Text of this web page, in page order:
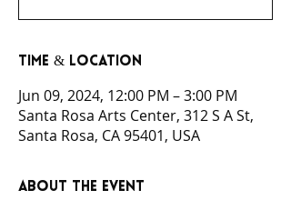
Time & Location
Jun 09, 2024, 12:00 PM – 3:00 PM
Santa Rosa Arts Center, 312 S A St,
Santa Rosa, CA 95401, USA
About the event